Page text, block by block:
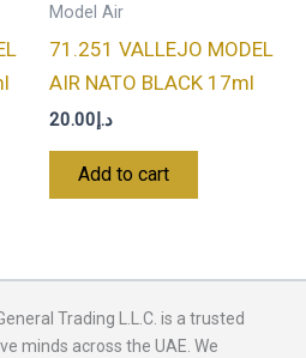
Model Air
71.251 VALLEJO MODEL
AIR NATO BLACK 17ml
د.إ20.00
Add to cart
Trading L.L.C. is a trusted
minds across the UAE. We